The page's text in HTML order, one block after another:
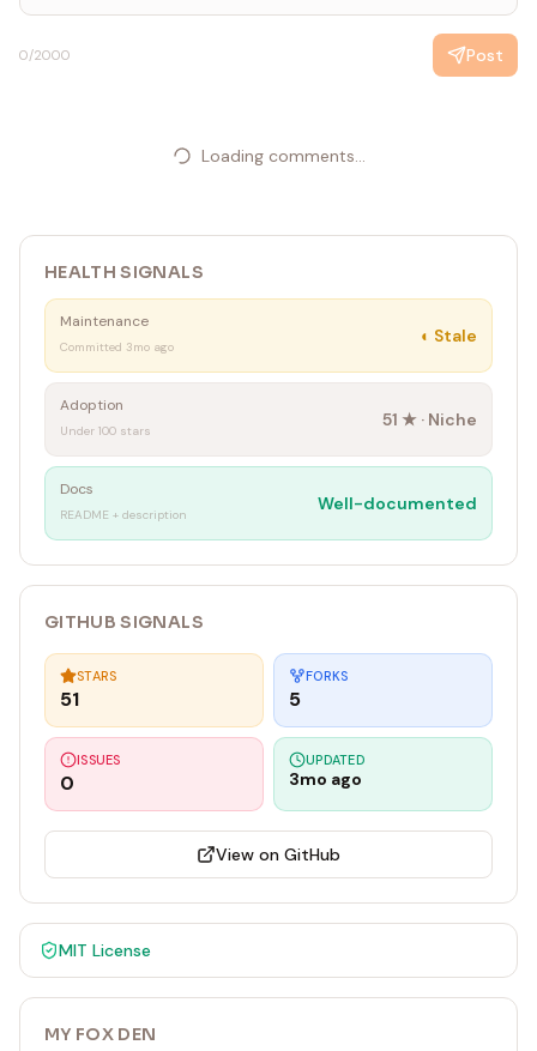
0/2000 Post
Loading comments...
HEALTH SIGNALS
Maintenance
Committed 3mo ago
◐ Stale
Adoption
Under 100 stars
51 ★ · Niche
Docs
README + description
Well-documented
GITHUB SIGNALS
STARS
51
FORKS
5
ISSUES
0
UPDATED
3mo ago
View on GitHub
MIT License
MY FOX DEN